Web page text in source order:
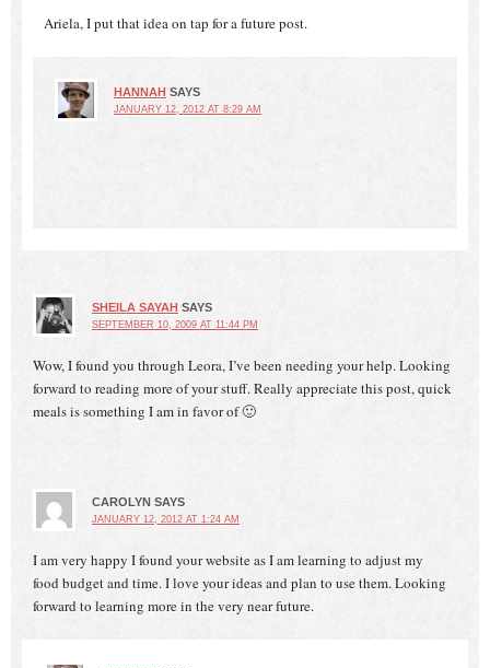
Ariela, I put that idea on tap for a future post.
HANNAH SAYS
JANUARY 12, 2012 AT 8:29 AM
SHEILA SAYAH SAYS
SEPTEMBER 10, 2009 AT 11:44 PM
Wow, I found you through Leora, I’ve been needing your help. Looking
forward to reading more of your stuff. Really appreciate this post, quick
meals is something I am in favor of 🙂
CAROLYN SAYS
JANUARY 12, 2012 AT 1:24 AM
I am very happy I found your website as I am learning to adjust my
food budget and time. I love your ideas and plan to use them. Looking
forward to learning more in the very near future.